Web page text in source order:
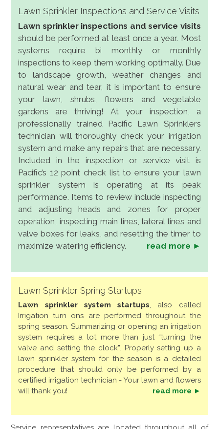
Lawn Sprinkler Inspections and Service Visits
Lawn sprinkler inspections and service visits
should be performed at least once a year. Most
systems require bi monthly or monthly
inspections to keep them working optimally. Due
to landscape growth, weather changes and
natural wear and tear, it is important to ensure
your lawn, shrubs, flowers and vegetable
gardens are thriving! At your inspection, a
professionally trained Pacific Lawn Sprinklers
technician will thoroughly check your irrigation
system and make any repairs that are necessary.
Included in the inspection or service visit is
Pacific’s 12 point check list to ensure your lawn
sprinkler system is operating at its peak
performance. Items to review include inspecting
and adjusting heads and zones for proper
operation, inspecting main lines, lateral lines and
valve boxes for leaks, and resetting the timer to
maximize watering efficiency.
read more ►
Lawn Sprinkler Spring Startups
Lawn sprinkler system startups, also called
Irrigation turn ons are performed throughout the
spring season. Summarizing or opening an irrigation
system requires a lot more than just “turning the
valve and setting the clock”. Properly setting up a
lawn sprinkler system for the season is a detailed
procedure that should only be performed by a
certified irrigation technician - Your lawn and flowers
will thank you!
read more ►